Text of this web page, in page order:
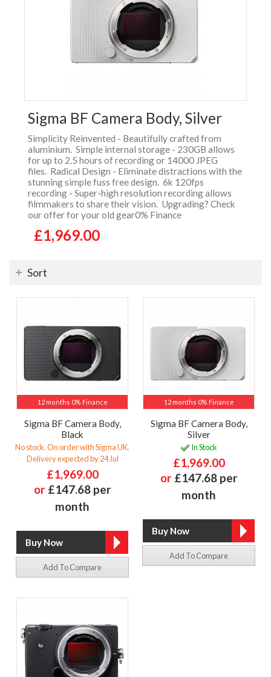
Sigma BF Camera Body, Silver
Simplicity Reinvented - Beautifully crafted from
aluminium. Simple internal storage - 230GB allows
for up to 2.5 hours of recording or 14000 JPEG
files. Radical Design - Eliminate distractions with the
stunning simple fuss free design. 6k 120fps
recording - Super-high resolution recording allows
filmmakers to share their vision. Upgrading? Check
our offer for your old gear0% Finance
£1,969.00
Sort
12 months 0% Finance
Sigma BF Camera Body,
Black
No stock. On order with Sigma UK.
Delivery expected by 24 Jul
£1,969.00
or £147.68 per
month
Add To Compare
12 months 0% Finance
Sigma BF Camera Body,
Silver
In Stock
£1,969.00
or £147.68 per
month
Add To Compare